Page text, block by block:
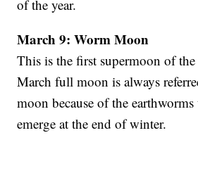
of the year.
March 9: Worm Moon
This is the first supermoon of the
March full moon is always
moon because of the
emerge at the end of winter.